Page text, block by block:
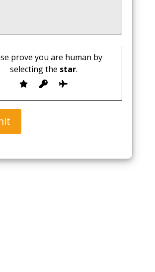
prove you are human by
selecting the star.